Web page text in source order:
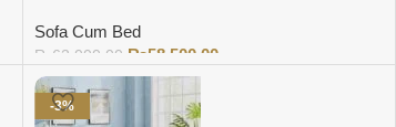
Sofa Cum Bed
₨ 62,000.00 ₨58,500.00
Add to cart
-3%